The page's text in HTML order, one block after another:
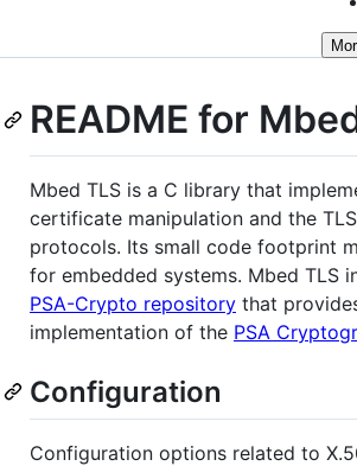
README for
Mbed TLS is a C library that
certificate manipulation and the
protocols. Its small code footprint
for embedded systems. Mbed TLS
PSA-Crypto repository that
implementation of the PSA
Configuration
Configuration options related to